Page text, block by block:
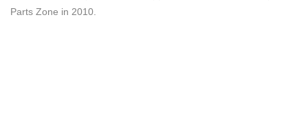
Parts Zone in 2010.